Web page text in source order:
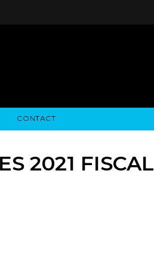
CONTACT
2021 FISCAL